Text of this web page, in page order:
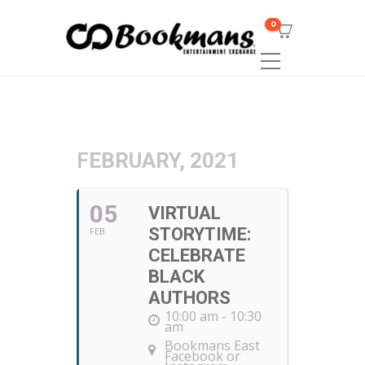
0
FEBRUARY, 2021
05
FEB
VIRTUAL
STORYTIME:
CELEBRATE
BLACK
AUTHORS
10:00 am - 10:30
am
Bookmans East
Facebook or